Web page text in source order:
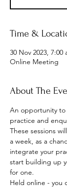
Time &
30 Nov 2023, 7:00
Online Meeting
About The
An opportunity
practice and
These sessions
a week, as a
integrate your
start building up
for one.
Held online - you